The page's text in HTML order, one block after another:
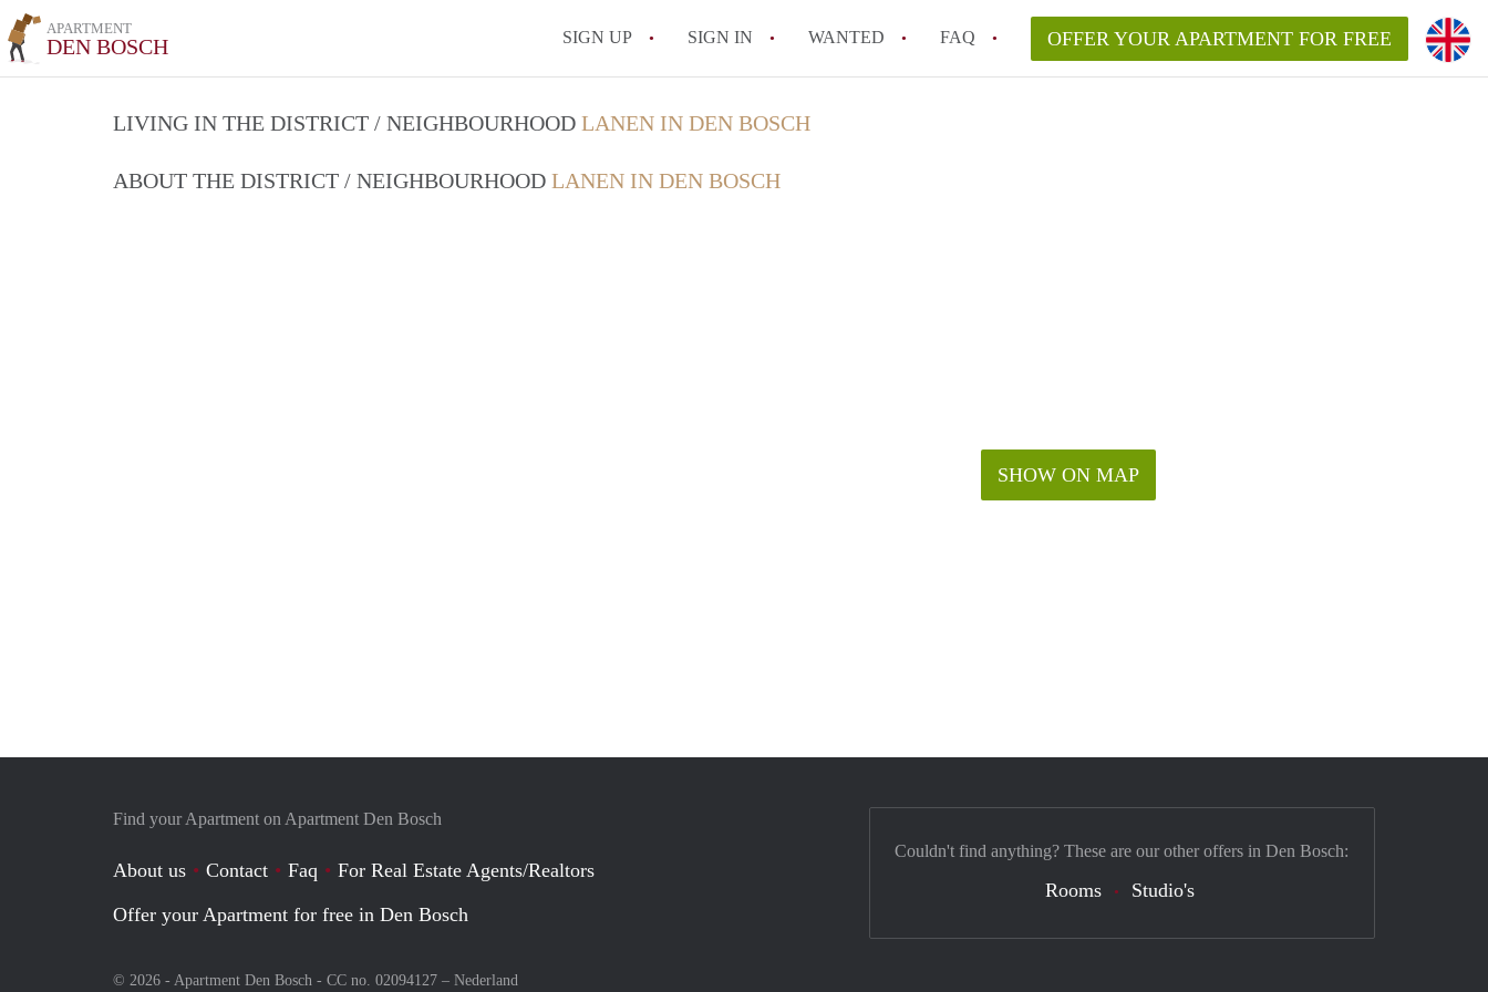
APARTMENT
DEN BOSCH SIGN UP SIGN IN WANTED FAQ
All FAQs
OFFER YOUR APARTMENT FOR FREE
LIVING IN THE DISTRICT / NEIGHBOURHOOD LANEN IN DEN BOSCH
ABOUT THE DISTRICT / NEIGHBOURHOOD LANEN IN DEN BOSCH
SHOW ON MAP
Find your Apartment on Apartment Den Bosch
About us Contact Faq
For Real Estate Agents/Realtors
Offer your Apartment for free in Den Bosch
© 2026 - Apartment Den Bosch - CC no. 02094127 – Nederland
Couldn't find anything? These are our other offers in Den Bosch:
Rooms Studio's